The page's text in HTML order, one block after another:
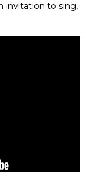
invitation to sing,